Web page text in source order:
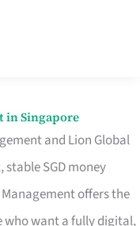
in Singapore
and Lion Global
SGD money
offers the
who want a fully digital,